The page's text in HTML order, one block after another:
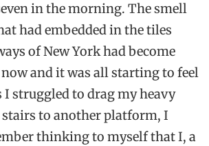
in the morning. The smell
had embedded in the tiles
of New York had become
and it was all starting to feel
I struggled to drag my heavy
stairs to another platform, I
thinking to myself that I, a